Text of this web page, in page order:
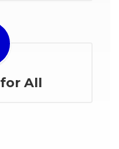
All